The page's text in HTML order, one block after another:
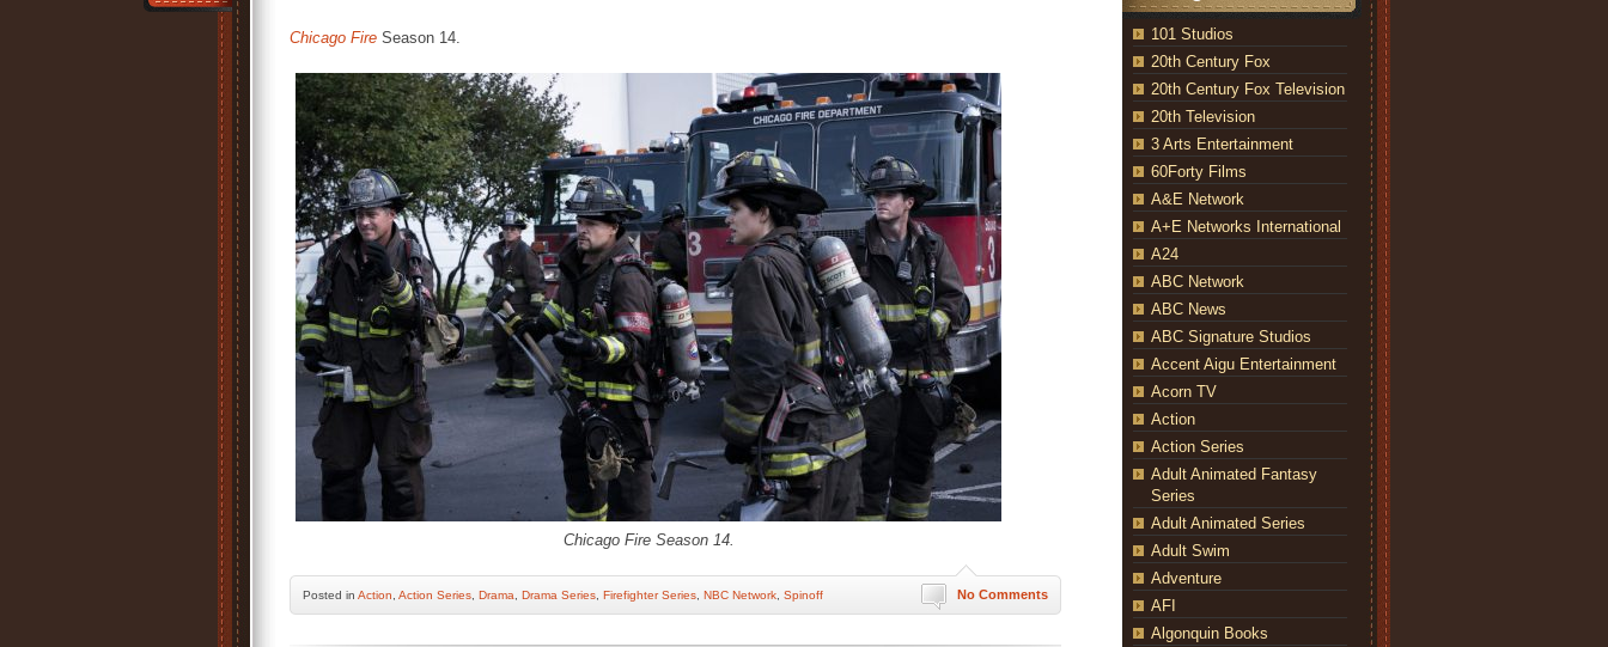
Chicago Fire Season 14.
Chicago Fire Season 14.
No Comments
Posted in Action Action Series Drama Drama Series Firefighter Series NBC Network Spinoff
101 Studios
20th Century Fox
20th Century Fox Television
20th Television
3 Arts Entertainment
60Forty Films
A&E Network
A+E Networks International
A24
ABC Network
ABC News
ABC Signature Studios
Accent Aigu Entertainment
Acorn TV
Action
Action Series
Adult Animated Fantasy
Series
Adult Animated Series
Adult Swim
Adventure
AFI
Algonquin Books